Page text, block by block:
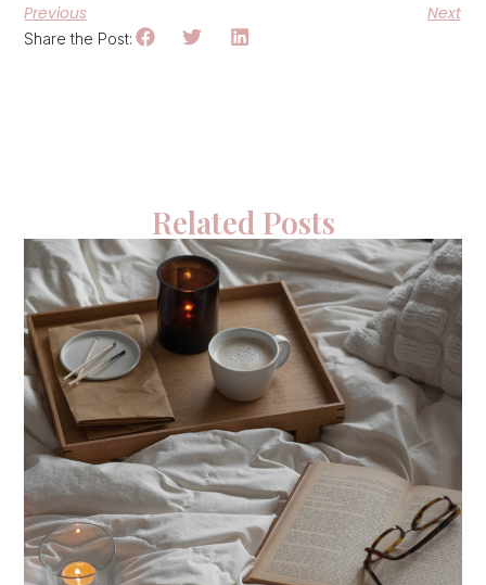
Previous Next
Share the Post:
Related Posts